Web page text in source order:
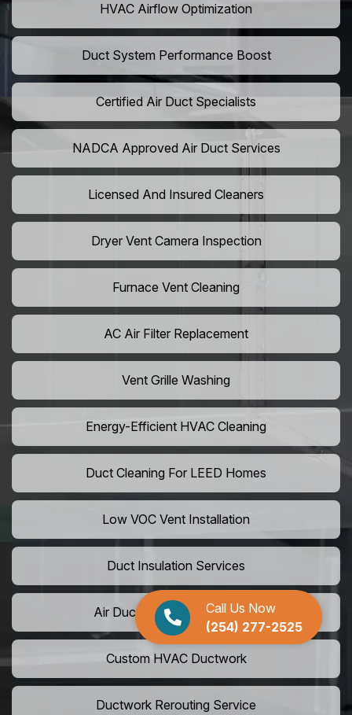
Call Us Now
(254) 277-2525
HVAC Airflow Optimization
Duct System Performance Boost
Certified Air Duct Specialists
NADCA Approved Air Duct Services
Licensed And Insured Cleaners
Dryer Vent Camera Inspection
Furnace Vent Cleaning
AC Air Filter Replacement
Vent Grille Washing
Energy-Efficient HVAC Cleaning
Duct Cleaning For LEED Homes
Low VOC Vent Installation
Duct Insulation Services
Air Duct Expansion Solutions
Custom HVAC Ductwork
Ductwork Rerouting Service